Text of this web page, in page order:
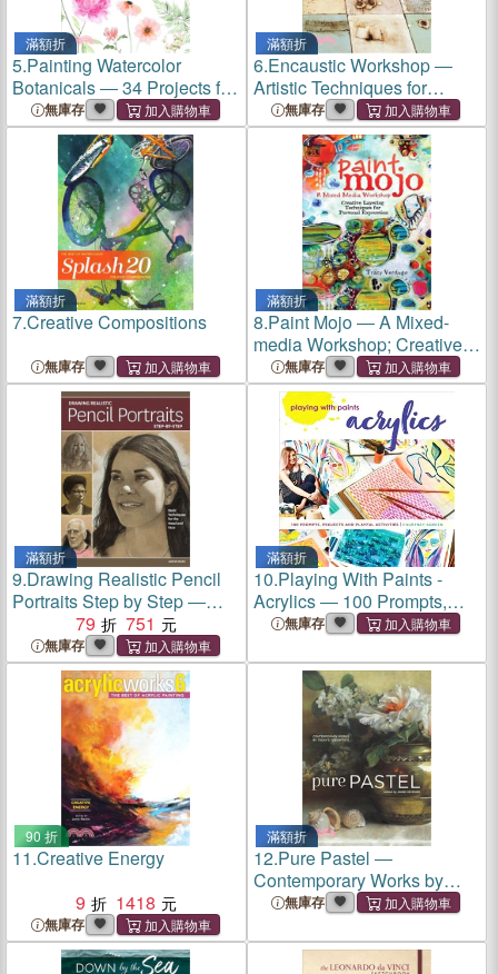
滿額折
5.Painting Watercolor
Botanicals ― 34 Projects for
Flowers, Foliage and More
無庫存
滿額折
6.Encaustic Workshop ―
Artistic Techniques for
Working With Wax
無庫存
滿額折
7.Creative Compositions
無庫存
滿額折
8.Paint Mojo ― A Mixed-
media Workshop; Creative
Layering Techniques for
Personal Expression
無庫存
滿額折
9.Drawing Realistic Pencil
Portraits Step by Step ―
Basic Techniques for the
Head and Face
79 751
無庫存
滿額折
10.Playing With Paints -
Acrylics ― 100 Prompts,
Projects and Playful
無庫存
90 折
11.Creative Energy
9
1418
無庫存
滿額折
12.Pure Pastel ―
Contemporary Works by
Today's Top Artists
無庫存